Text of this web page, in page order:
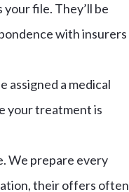
your file. They’ll be
with insurers
assigned a medical
your treatment is
We prepare every
their offers often